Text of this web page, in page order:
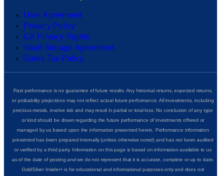
User Agreement
Privacy Policy
CA Privacy Rights
Vault Storage Agreement
Sales Tax Policy
Past performance is no guarantee of future results. Any historical returns, expected returns,
or probability projections may not reflect actual future performance. All investments, including
precious metals, involve risk and may result in partial or total loss. No conclusion of any type
or kind should be drawn regarding the future performance of investments offered or
managed by us based upon the information presented herein. Performance information
presented has been prepared internally (unless otherwise noted) and has not been audited
or verified by a third party. Information on this page is based on information available to us
as of the date of posting and we do not represent that it is accurate, complete or up to date.
GoldSilver Insider+ is for educational and informational purposes only and does not